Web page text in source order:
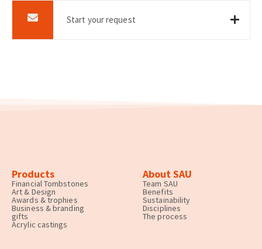
Start your request
Products
Financial Tombstones
Art & Design
Awards & trophies
Business & branding
gifts
Acrylic castings
About SAU
Team SAU
Benefits
Sustainability
Disciplines
The process